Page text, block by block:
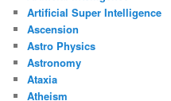
Artificial Super Intelligence
Ascension
Astro Physics
Astronomy
Ataxia
Atheism